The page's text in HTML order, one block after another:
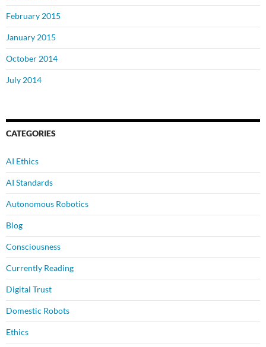
February 2015
January 2015
October 2014
July 2014
CATEGORIES
AI Ethics
AI Standards
Autonomous Robotics
Blog
Consciousness
Currently Reading
Digital Trust
Domestic Robots
Ethics